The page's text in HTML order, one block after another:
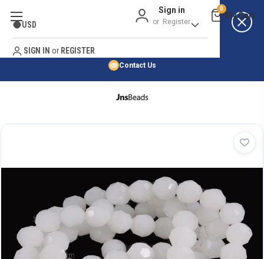
Best Price Guarantee
No Risk Purchase Guarantee
Contact Us
Sign in
or Register
0
USD
SIGN IN or REGISTER
HOME